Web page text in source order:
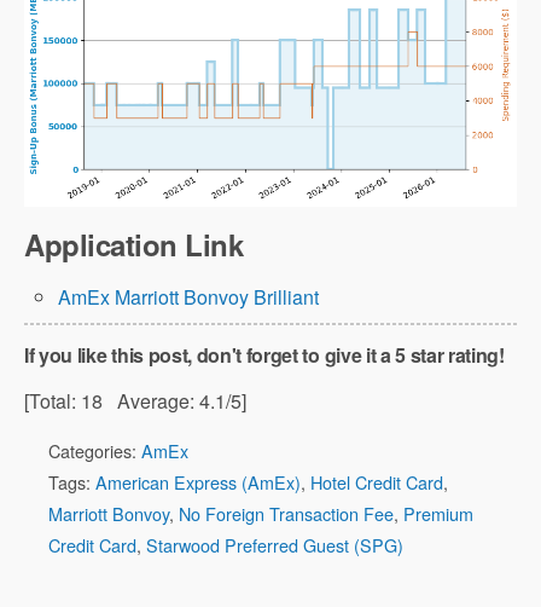
Note that the annual fee
spending requirement (and this is true for
all credit cards)!
Application Link
AmEx Marriott Bonvoy Brilliant
If you like this post, don't forget to give it a 5 star rating!
[Total: 18 Average: 4.1/5]
Categories: AmEx
Tags: American Express (AmEx), Hotel Credit Card,
Marriott Bonvoy, No Foreign Transaction Fee, Premium
Credit Card, Starwood Preferred Guest (SPG)